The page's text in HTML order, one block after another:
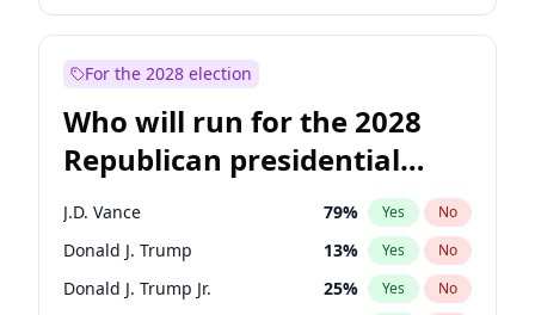
For the 2028 election
Who will run for the 2028
Republican presidential
nomination?
J.D. Vance 79% Yes No
Donald J. Trump 13% Yes No
Donald J. Trump Jr. 25% Yes No